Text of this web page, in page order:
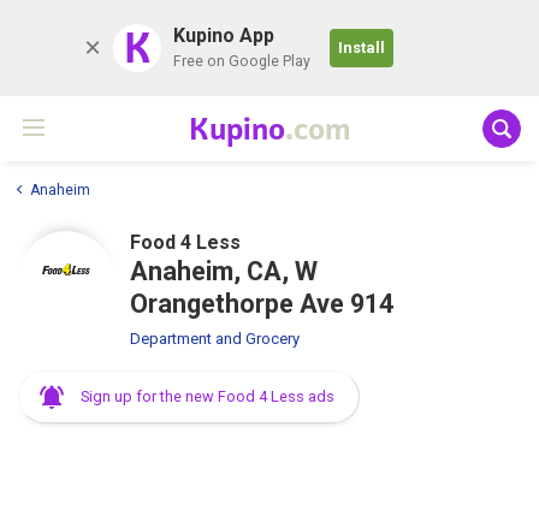
K Kupino App
Free on Google Play
Install
Kupino.com
Anaheim
Food 4 Less
Anaheim, CA, W
Orangethorpe Ave 914
Department and Grocery
Sign up for the new Food 4 Less ads